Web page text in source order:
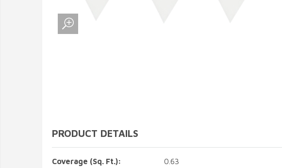
PRODUCT DETAILS
Coverage (Sq. Ft.):
0.63